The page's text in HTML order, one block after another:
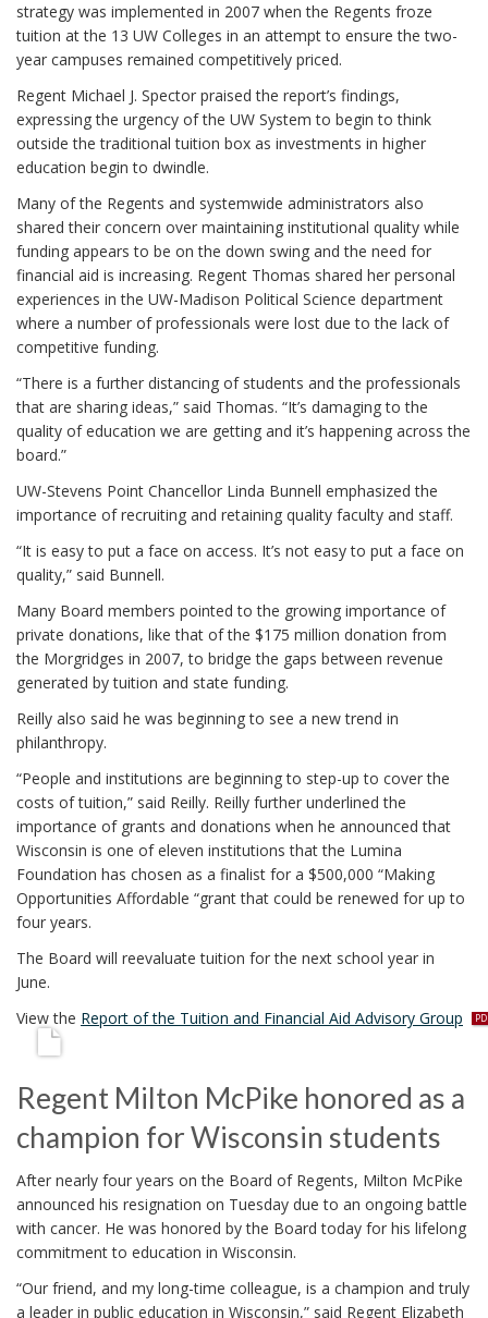
strategy was implemented in 2007 when the Regents froze
tuition at the 13 UW Colleges in an attempt to ensure the two-
year campuses remained competitively priced.
Regent Michael J. Spector praised the report’s findings,
expressing the urgency of the UW System to begin to think
outside the traditional tuition box as investments in higher
education begin to dwindle.
Many of the Regents and systemwide administrators also
shared their concern over maintaining institutional quality while
funding appears to be on the down swing and the need for
financial aid is increasing. Regent Thomas shared her personal
experiences in the UW-Madison Political Science department
where a number of professionals were lost due to the lack of
competitive funding.
“There is a further distancing of students and the professionals
that are sharing ideas,” said Thomas. “It’s damaging to the
quality of education we are getting and it’s happening across the
board.”
UW-Stevens Point Chancellor Linda Bunnell emphasized the
importance of recruiting and retaining quality faculty and staff.
“It is easy to put a face on access. It’s not easy to put a face on
quality,” said Bunnell.
Many Board members pointed to the growing importance of
private donations, like that of the $175 million donation from
the Morgridges in 2007, to bridge the gaps between revenue
generated by tuition and state funding.
Reilly also said he was beginning to see a new trend in
philanthropy.
“People and institutions are beginning to step-up to cover the
costs of tuition,” said Reilly. Reilly further underlined the
importance of grants and donations when he announced that
Wisconsin is one of eleven institutions that the Lumina
Foundation has chosen as a finalist for a $500,000 “Making
Opportunities Affordable “grant that could be renewed for up to
four years.
The Board will reevaluate tuition for the next school year in
June.
View the Report of the Tuition and Financial Aid Advisory Group
Regent Milton McPike honored as a
champion for Wisconsin students
After nearly four years on the Board of Regents, Milton McPike
announced his resignation on Tuesday due to an ongoing battle
with cancer. He was honored by the Board today for his lifelong
commitment to education in Wisconsin.
“Our friend, and my long-time colleague, is a champion and truly
a leader in public education in Wisconsin,” said Regent Elizabeth